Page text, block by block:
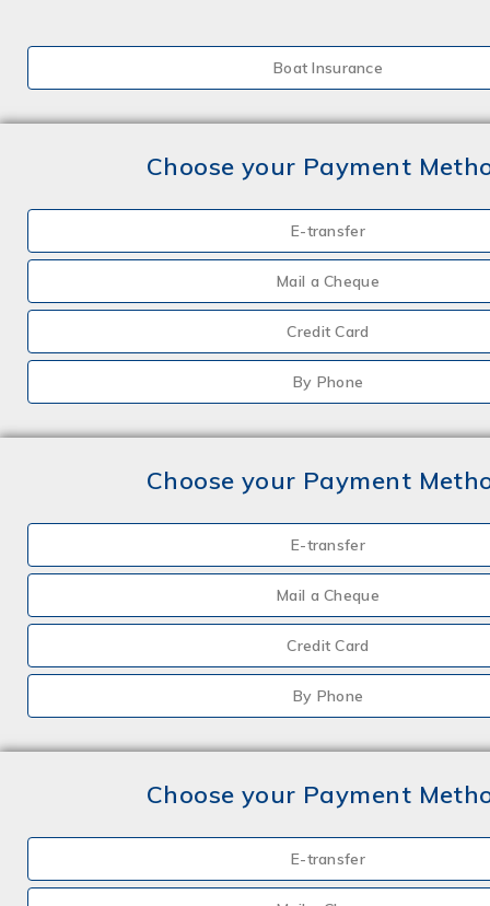
Boat Insurance
Choose your Payment
E-transfer
Mail a Cheque
Credit Card
By Phone
Choose your Payment
E-transfer
Mail a Cheque
Credit Card
By Phone
Choose your Payment
E-transfer